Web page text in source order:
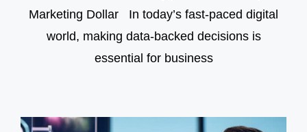
Marketing Dollar In today’s fast-paced digital
world, making data-backed decisions is
essential for business